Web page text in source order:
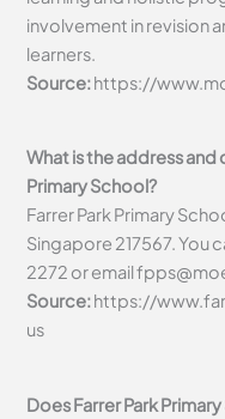
involvement in revision
learners.
Source:https://
What is the address
Primary School?
Farrer Park Primary
Singapore 217567. You
2272 or email
Source:https://
us
Does Farrer Park